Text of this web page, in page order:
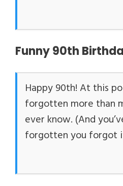
Funny 90th
Happy 90th! At this
forgotten more than
ever know. (And
forgotten you forgot